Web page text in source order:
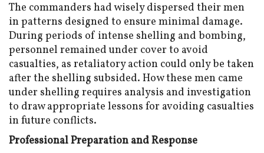
The commanders had wisely dispersed their men
in patterns designed to ensure minimal damage.
During periods of intense shelling and bombing,
personnel remained under cover to avoid
casualties, as retaliatory action could only be taken
after the shelling subsided. How these men came
under shelling requires analysis and investigation
to draw appropriate lessons for avoiding casualties
in future conflicts.
Professional Preparation and Response